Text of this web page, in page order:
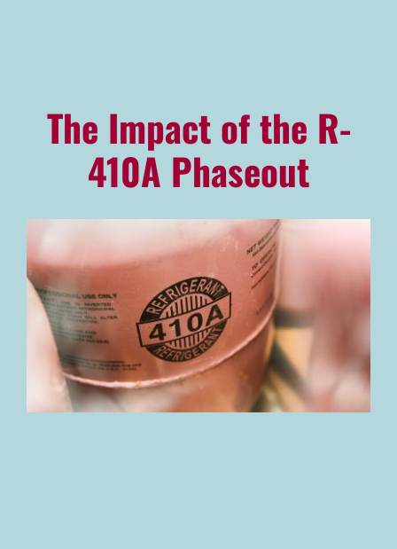
Request Service
The Impact of the R-
410A Phaseout